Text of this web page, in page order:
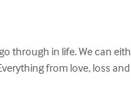
through in life. We can
from love, loss